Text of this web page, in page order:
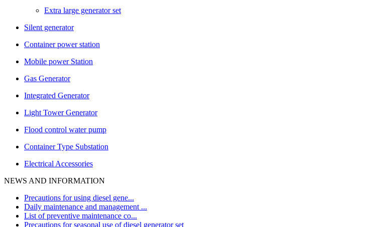
Extra large generator set
Silent generator
Container power station
Mobile power Station
Gas Generator
Integrated Generator
Light Tower Generator
Flood control water pump
Container Type Substation
Electrical Accessories
NEWS AND INFORMATION
Precautions for using diesel gene...
Daily maintenance and management ...
List of preventive maintenance co...
Precautions for seasonal use of diesel generator set